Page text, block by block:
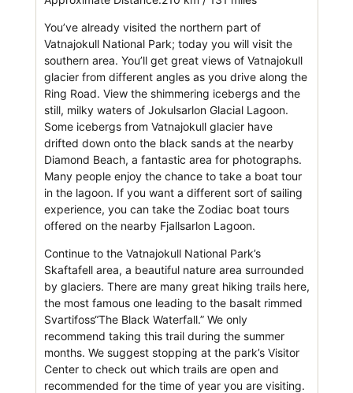
You’ve already visited the northern part of
Vatnajokull National Park; today you will visit the
southern area. You’ll get great views of Vatnajokull
glacier from different angles as you drive along the
Ring Road. View the shimmering icebergs and the
still, milky waters of Jokulsarlon Glacial Lagoon.
Some icebergs from Vatnajokull glacier have
drifted down onto the black sands at the nearby
Diamond Beach, a fantastic area for photographs.
Many people enjoy the chance to take a boat tour
in the lagoon. If you want a different sort of sailing
experience, you can take the Zodiac boat tours
offered on the nearby Fjallsarlon Lagoon.
Continue to the Vatnajokull National Park’s
Skaftafell area, a beautiful nature area surrounded
by glaciers. There are many great hiking trails here,
the most famous one leading to the basalt rimmed
Svartifoss“The Black Waterfall.” We only
recommend taking this trail during the summer
months. We suggest stopping at the park’s Visitor
Center to check out which trails are open and
recommended for the time of year you are visiting.